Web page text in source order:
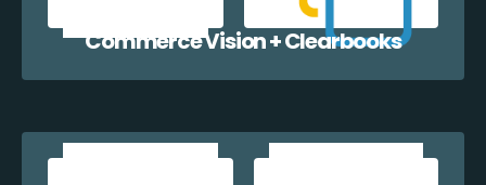
Commerce Vision + Clearbooks